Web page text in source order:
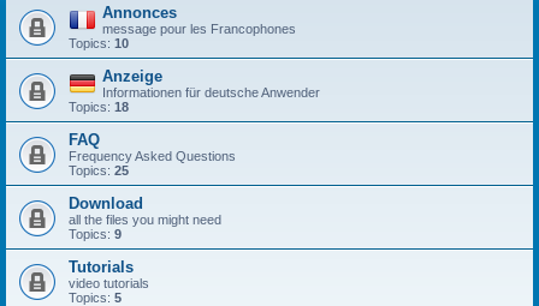
Annonces
message pour les Francophones
Topics: 10
Anzeige
Informationen für deutsche Anwender
Topics: 18
FAQ
Frequency Asked Questions
Topics: 25
Download
all the files you might need
Topics: 9
Tutorials
video tutorials
Topics: 5